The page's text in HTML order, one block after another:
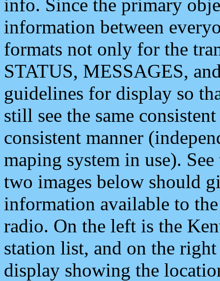
info. Since the primary
information between
formats not only for the
STATUS, MESSAGES,
guidelines for display so
still see the same
consistent manner
maping system in use).
two images below should
information available to
radio. On the left is the
station list, and on the
display showing the